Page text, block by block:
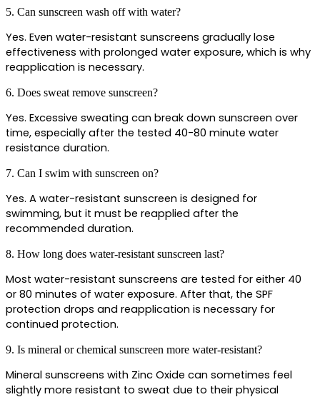
5. Can sunscreen wash off with water?
Yes. Even water-resistant sunscreens gradually lose
effectiveness with prolonged water exposure, which is why
reapplication is necessary.
6. Does sweat remove sunscreen?
Yes. Excessive sweating can break down sunscreen over
time, especially after the tested 40-80 minute water
resistance duration.
7. Can I swim with sunscreen on?
Yes. A water-resistant sunscreen is designed for
swimming, but it must be reapplied after the
recommended duration.
8. How long does water-resistant sunscreen last?
Most water-resistant sunscreens are tested for either 40
or 80 minutes of water exposure. After that, the SPF
protection drops and reapplication is necessary for
continued protection.
9. Is mineral or chemical sunscreen more water-resistant?
Mineral sunscreens with Zinc Oxide can sometimes feel
slightly more resistant to sweat due to their physical